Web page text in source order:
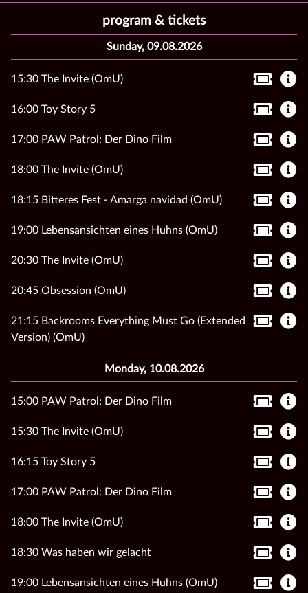
program & tickets
Sunday, 09.08.2026
15:30 The Invite (OmU)
16:00 Toy Story 5
17:00 PAW Patrol: Der Dino Film
18:00 The Invite (OmU)
18:15 Bitteres Fest - Amarga navidad (OmU)
19:00 Lebensansichten eines Huhns (OmU)
20:30 The Invite (OmU)
20:45 Obsession (OmU)
21:15 Backrooms Everything Must Go (Extended
Version) (OmU)
Monday, 10.08.2026
15:00 PAW Patrol: Der Dino Film
15:30 The Invite (OmU)
16:15 Toy Story 5
17:00 PAW Patrol: Der Dino Film
18:00 The Invite (OmU)
18:30 Was haben wir gelacht
19:00 Lebensansichten eines Huhns (OmU)